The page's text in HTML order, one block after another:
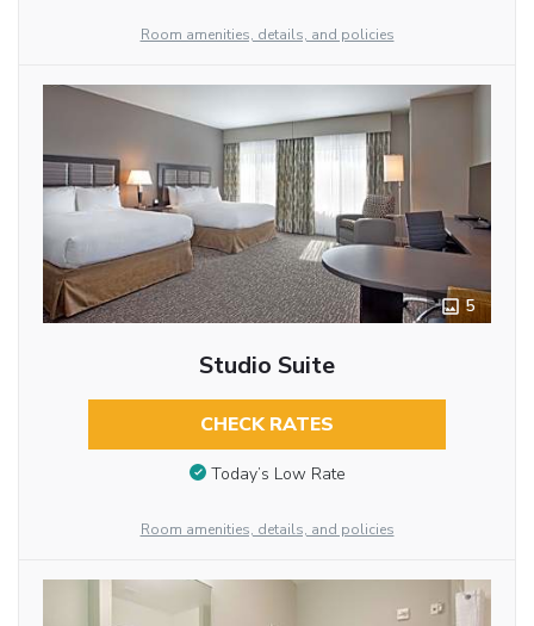
Room amenities, details, and policies
5
Studio Suite
CHECK RATES
Today’s Low Rate
Room amenities, details, and policies